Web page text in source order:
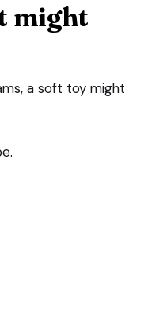
might
a soft toy might